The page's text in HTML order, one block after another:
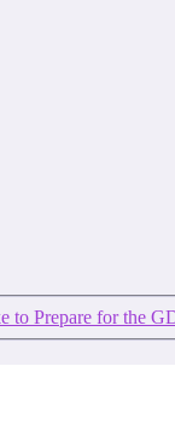
to Prepare for the